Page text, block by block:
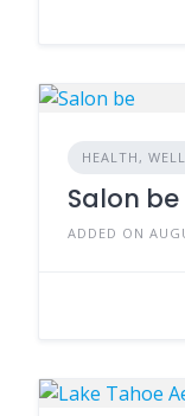
HEALTH,
Salon be
ADDED ON